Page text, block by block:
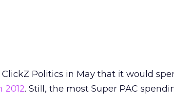
Politics in May that it would
2012. Still, the most Super PAC